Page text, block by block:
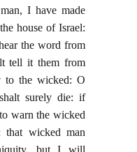
I have made
house of Israel:
the word from
tell it them from
the wicked: O
surely die: if
warn the wicked
wicked man
but I will